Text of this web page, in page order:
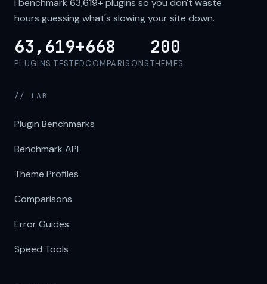
I benchmark 63,619+plugins so you don't waste
hours guessing what's slowing your site down.
63,619+
PLUGINS TESTED
668
COMPARISONS
200
THEMES
// LAB
Plugin Benchmarks
Benchmark API
Theme Profiles
Comparisons
Error Guides
Speed Tools